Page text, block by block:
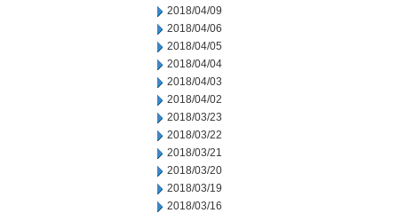
2018/04/09
2018/04/06
2018/04/05
2018/04/04
2018/04/03
2018/04/02
2018/03/23
2018/03/22
2018/03/21
2018/03/20
2018/03/19
2018/03/16